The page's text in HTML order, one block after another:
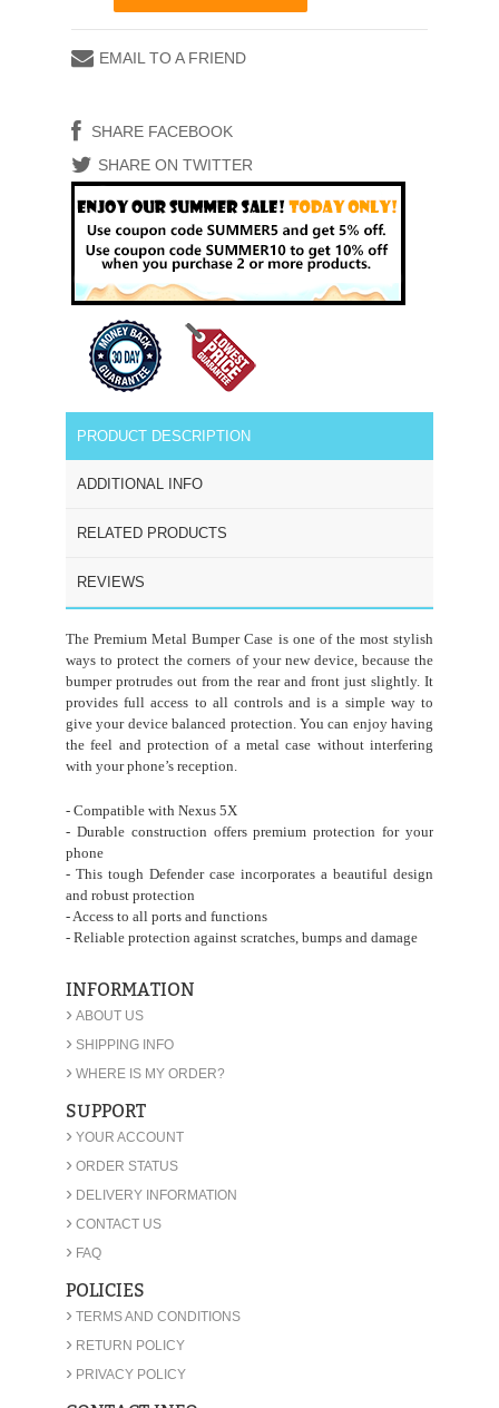
EMAIL TO A FRIEND
SHARE FACEBOOK
SHARE ON TWITTER
PRODUCT DESCRIPTION
ADDITIONAL INFO
RELATED PRODUCTS
REVIEWS
The Premium Metal Bumper Case is one of the most stylish
ways to protect the corners of your new device, because the
bumper protrudes out from the rear and front just slightly. It
provides full access to all controls and is a simple way to
give your device balanced protection. You can enjoy having
the feel and protection of a metal case without interfering
with your phone’s reception.
- Compatible with Nexus 5X
- Durable construction offers premium protection for your
phone
- This tough Defender case incorporates a beautiful design
and robust protection
- Access to all ports and functions
- Reliable protection against scratches, bumps and damage
INFORMATION
› ABOUT US
› SHIPPING INFO
› WHERE IS MY ORDER?
SUPPORT
› YOUR ACCOUNT
› ORDER STATUS
› DELIVERY INFORMATION
› CONTACT US
› FAQ
POLICIES
› TERMS AND CONDITIONS
› RETURN POLICY
› PRIVACY POLICY